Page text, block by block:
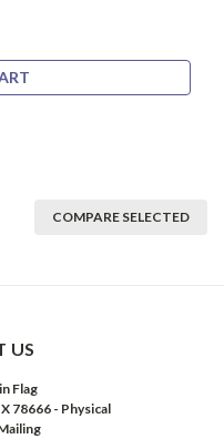
COMPARE SELECTED
US
Flag
78666 - Physical